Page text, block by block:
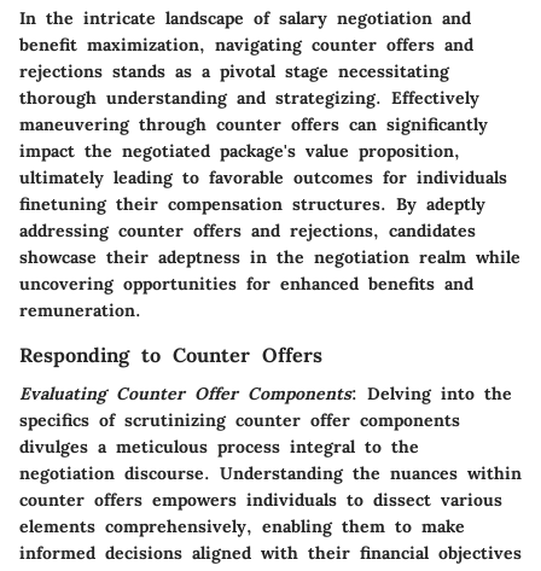
In the intricate landscape of salary negotiation and
benefit maximization, navigating counter offers and
rejections stands as a pivotal stage necessitating
thorough understanding and strategizing. Effectively
maneuvering through counter offers can significantly
impact the negotiated package's value proposition,
ultimately leading to favorable outcomes for individuals
finetuning their compensation structures. By adeptly
addressing counter offers and rejections, candidates
showcase their adeptness in the negotiation realm while
uncovering opportunities for enhanced benefits and
remuneration.
Responding to Counter Offers
Evaluating Counter Offer Components: Delving into the
specifics of scrutinizing counter offer components
divulges a meticulous process integral to the
negotiation discourse. Understanding the nuances within
counter offers empowers individuals to dissect various
elements comprehensively, enabling them to make
informed decisions aligned with their financial objectives